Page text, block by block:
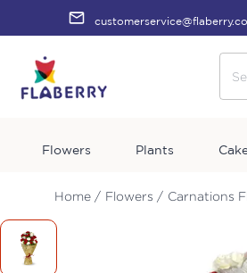
Flowers Plants
Home / Flowers / Carnations